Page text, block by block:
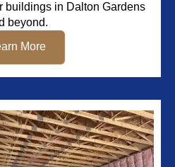
buildings in Dalton Gardens
beyond.
More